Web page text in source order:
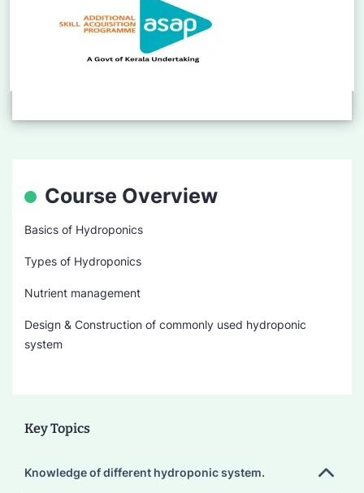
Course Overview
Basics of Hydroponics
Types of Hydroponics
Nutrient management
Design & Construction of commonly used hydroponic
system
Key Topics
Knowledge of different hydroponic system.